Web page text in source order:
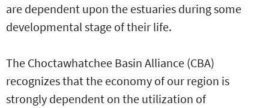
are dependent upon the estuaries during some
developmental stage of their life.
The Choctawhatchee Basin Alliance (CBA)
recognizes that the economy of our region is
strongly dependent on the utilization of